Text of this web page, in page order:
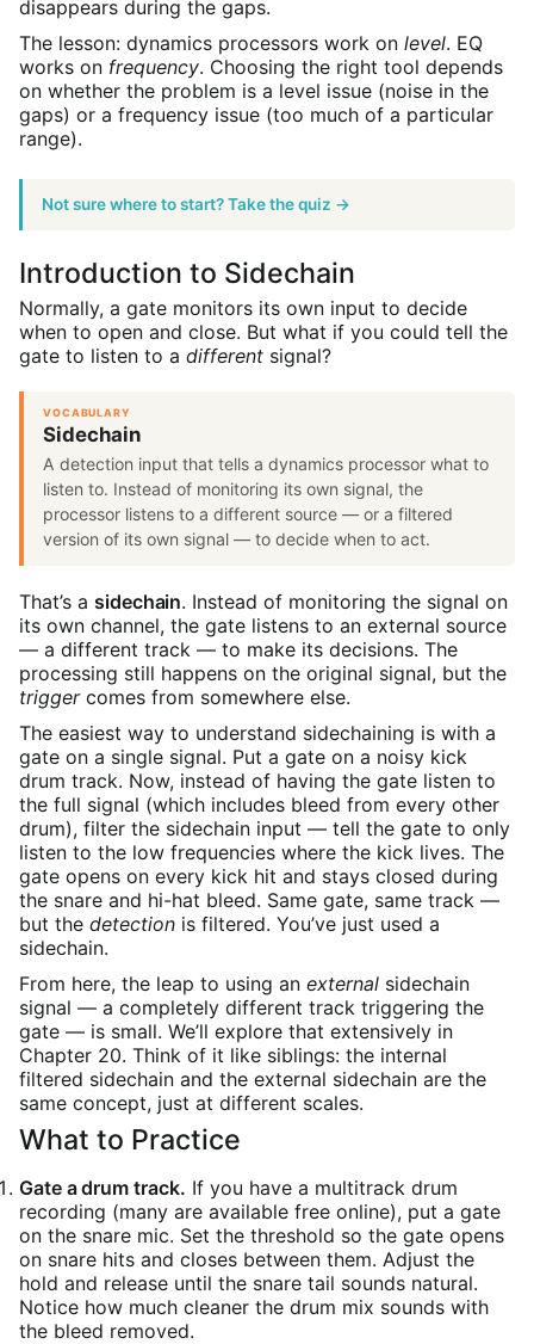
disappears during the gaps.
The lesson: dynamics processors work on level. EQ
works on frequency. Choosing the right tool depends
on whether the problem is a level issue (noise in the
gaps) or a frequency issue (too much of a particular
range).
Not sure where to start? Take the quiz →
Introduction to Sidechain
Normally, a gate monitors its own input to decide
when to open and close. But what if you could tell the
gate to listen to a different signal?
VOCABULARY
Sidechain
A detection input that tells a dynamics processor what to
listen to. Instead of monitoring its own signal, the
processor listens to a different source — or a filtered
version of its own signal — to decide when to act.
That’s a sidechain. Instead of monitoring the signal on
its own channel, the gate listens to an external source
— a different track — to make its decisions. The
processing still happens on the original signal, but the
triggercomes from somewhere else.
The easiest way to understand sidechaining is with a
gate on a single signal. Put a gate on a noisy kick
drum track. Now, instead of having the gate listen to
the full signal (which includes bleed from every other
drum), filter the sidechain input — tell the gate to only
listen to the low frequencies where the kick lives. The
gate opens on every kick hit and stays closed during
the snare and hi-hat bleed. Same gate, same track —
but the detection is filtered. You’ve just used a
sidechain.
From here, the leap to using an external sidechain
signal — a completely different track triggering the
gate — is small. We’ll explore that extensively in
Chapter 20. Think of it like siblings: the internal
filtered sidechain and the external sidechain are the
same concept, just at different scales.
What to Practice
Gate a drum track. If you have a multitrack drum
recording (many are available free online), put a gate
on the snare mic. Set the threshold so the gate opens
on snare hits and closes between them. Adjust the
hold and release until the snare tail sounds natural.
Notice how much cleaner the drum mix sounds with
the bleed removed.